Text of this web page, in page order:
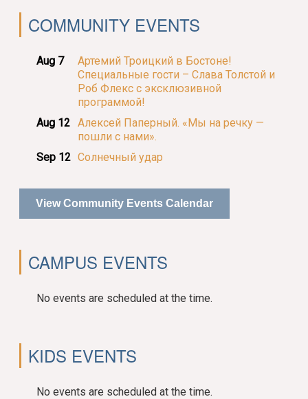
COMMUNITY EVENTS
Aug 7
Артемий Троицкий в Бостоне!
Специальные гости – Слава Толстой и
Роб Флекс с эксклюзивной
программой!
Aug 12 Алексей Паперный. «Мы на речку —
пошли с нами».
Sep 12 Солнечный удар
View Community Events Calendar
CAMPUS EVENTS
No events are scheduled at the time.
KIDS EVENTS
No events are scheduled at the time.